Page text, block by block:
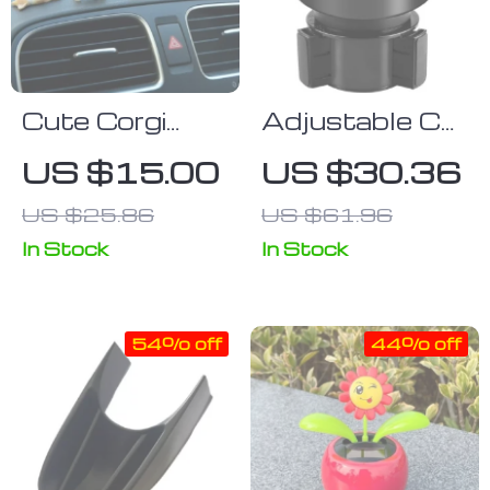
Cute Corgi
Dashboard
Ornament –
Mini Resin
Puppy Car
US $15.00
US $25.86
In Stock
Adjustable Car
Cup Holder
Expander for
Large Bottles
& Drinks
US $30.36
US $61.96
In Stock
54% off 44% off